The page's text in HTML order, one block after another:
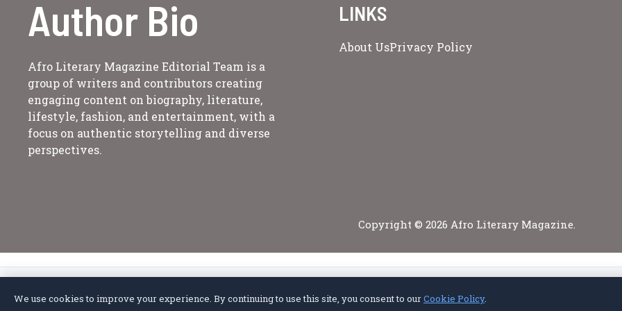
Author Bio
Afro Literary Magazine Editorial Team is a
group of writers and contributors creating
engaging content on biography, literature,
lifestyle, fashion, and entertainment, with a
focus on authentic storytelling and diverse
perspectives.
LINKS
About UsPrivacy Policy
Copyright © 2026 Afro Literary Magazine.
We use cookies to improve your experience. By continuing to use this site, you consent to ourCookie Policy.
© 2026 Afro Literary Magazine. All rights reserved.